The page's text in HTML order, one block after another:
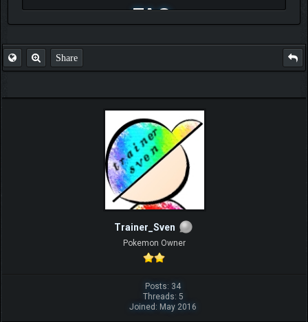
FAQ
Share
Trainer_Sven
Pokemon Owner
Posts: 34
Threads: 5
Joined: May 2016